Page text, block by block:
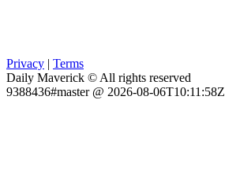
Privacy | Terms
Daily Maverick © All rights reserved
9388436#master @ 2026-08-06T10:11:58Z